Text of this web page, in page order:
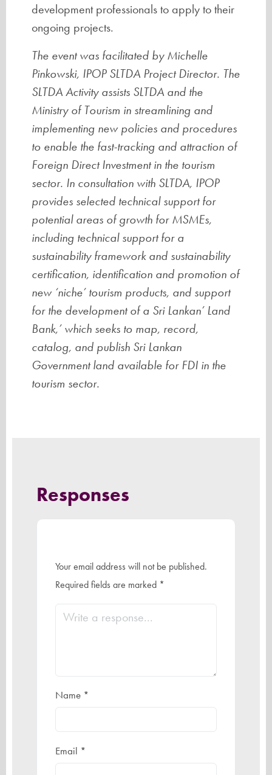
development professionals to apply to their
ongoing projects.
The event was facilitated by Michelle
Pinkowski, IPOP SLTDA Project Director. The
SLTDA Activity assists SLTDA and the
Ministry of Tourism in streamlining and
implementing new policies and procedures
to enable the fast-tracking and attraction of
Foreign Direct Investment in the tourism
sector. In consultation with SLTDA, IPOP
provides selected technical support for
potential areas of growth for MSMEs,
including technical support for a
sustainability framework and sustainability
certification, identification and promotion of
new ‘niche’ tourism products, and support
for the development of a Sri Lankan’ Land
Bank,’ which seeks to map, record,
catalog, and publish Sri Lankan
Government land available for FDI in the
tourism sector.
Responses
Your email address will not be published.
Required fields are marked *
Name *
Email *